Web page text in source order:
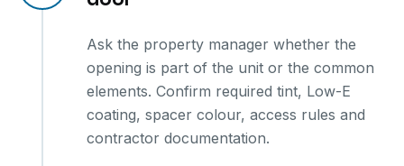
Ask the property manager whether the
opening is part of the unit or the common
elements. Confirm required tint, Low-E
coating, spacer colour, access rules and
contractor documentation.